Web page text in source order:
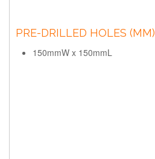
PRE-DRILLED HOLES (MM)
150mmW x 150mmL